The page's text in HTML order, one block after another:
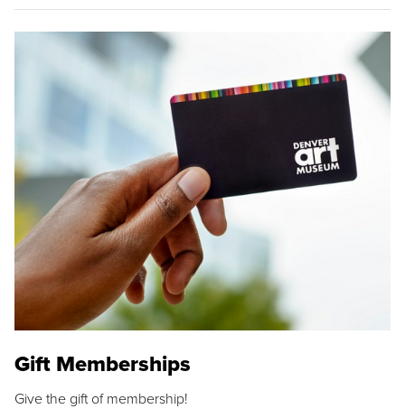
Gift Memberships
Give the gift of membership!